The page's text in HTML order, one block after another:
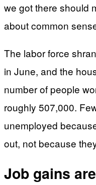
we got there should
about common
The labor force
in June, and the
number of people
roughly 507,000.
unemployed
out, not because
Job gains